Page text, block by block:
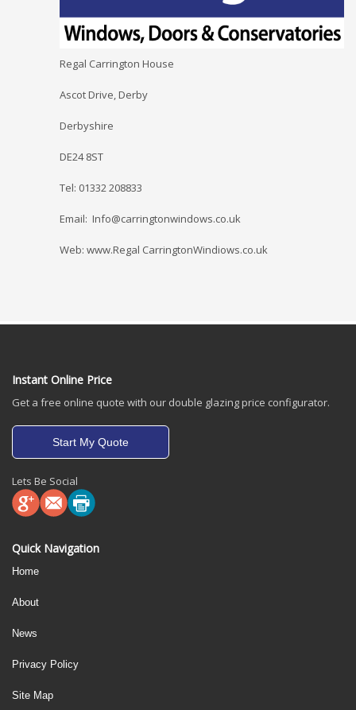
Regal Carrington House
Ascot Drive, Derby
Derbyshire
DE24 8ST
Tel: 01332 208833
Email: Info@carringtonwindows.co.uk
Web: www.Regal CarringtonWindiows.co.uk
Instant Online Price
Get a free online quote with our double glazing price configurator.
Start My Quote
Lets Be Social
Quick Navigation
Home
About
News
Privacy Policy
Site Map